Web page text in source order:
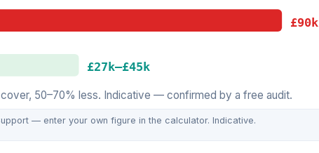
£90k
£27k–£45k
50–70% less. Indicative — confirmed by a free audit.
— enter your own figure in the calculator. Indicative.